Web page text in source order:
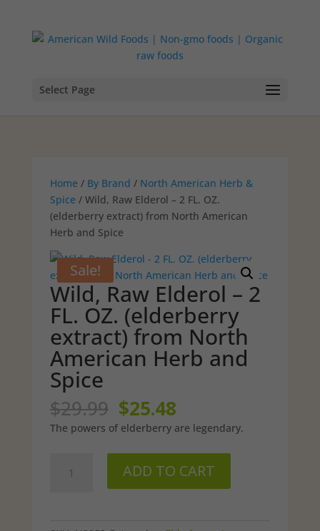
Select Page
Home / By Brand / North American Herb &
Spice / Wild, Raw Elderol – 2 FL. OZ.
(elderberry extract) from North American
Herb and Spice
Sale!
Wild, Raw Elderol – 2
FL. OZ. (elderberry
extract) from North
American Herb and
Spice
$29.99 Original
price
was:
$29.99.
$25.48Current
price
is:
$25.48.
The powers of elderberry are legendary.
ADD TO CART